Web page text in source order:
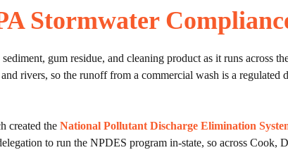
Stormwater
gum residue, and cleaning product as it runs across
rivers, so the runoff from a commercial wash is a regulated
created the National Pollutant Discharge Elimination
to run the NPDES program in-state, so across Cook,